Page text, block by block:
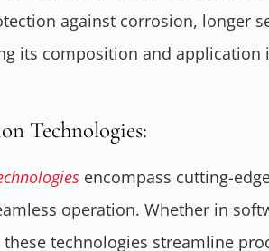
against corrosion, longer
its composition and
Technologies:
encompass cutting-
operation. Whether in
technologies streamline